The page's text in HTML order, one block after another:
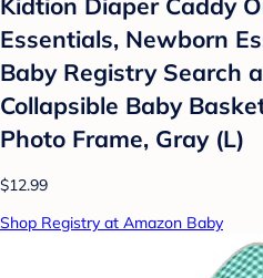
Essentials, Newborn
Baby Registry Search
Collapsible Baby
Photo Frame, Gray (L)
$12.99
Shop Registry at Amazon Baby